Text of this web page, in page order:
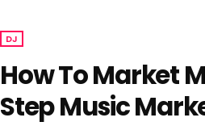
DJ
How To Market
Step Music